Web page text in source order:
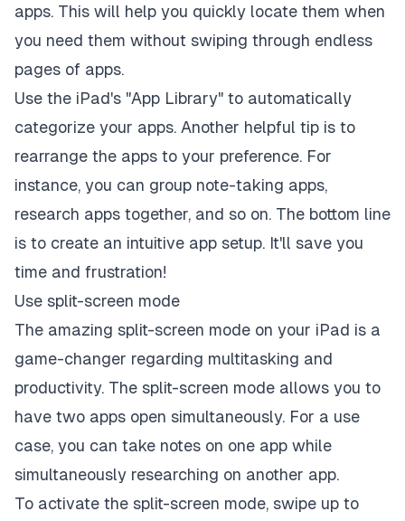
apps. This will help you quickly locate them when
you need them without swiping through endless
pages of apps.
Use the iPad's "App Library" to automatically
categorize your apps. Another helpful tip is to
rearrange the apps to your preference. For
instance, you can group note-taking apps,
research apps together, and so on. The bottom line
is to create an intuitive app setup. It'll save you
time and frustration!
Use split-screen mode
The amazing split-screen mode on your iPad is a
game-changer regarding multitasking and
productivity. The split-screen mode allows you to
have two apps open simultaneously. For a use
case, you can take notes on one app while
simultaneously researching on another app.
To activate the split-screen mode, swipe up to